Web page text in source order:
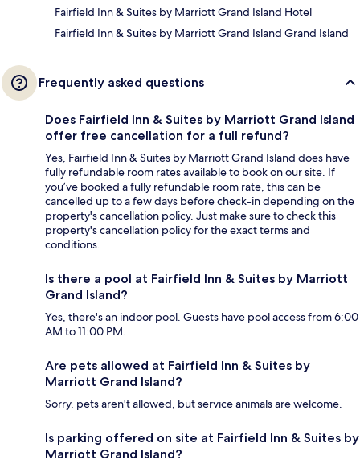
Fairfield Inn & Suites by Marriott Grand Island Hotel
Fairfield Inn & Suites by Marriott Grand Island Grand Island
Frequently asked questions
Does Fairfield Inn & Suites by Marriott Grand Island
offer free cancellation for a full refund?
Yes, Fairfield Inn & Suites by Marriott Grand Island does have
fully refundable room rates available to book on our site. If
you’ve booked a fully refundable room rate, this can be
cancelled up to a few days before check-in depending on the
property's cancellation policy. Just make sure to check this
property's cancellation policy for the exact terms and
conditions.
Is there a pool at Fairfield Inn & Suites by Marriott
Grand Island?
Yes, there's an indoor pool. Guests have pool access from 6:00
AM to 11:00 PM.
Are pets allowed at Fairfield Inn & Suites by
Marriott Grand Island?
Sorry, pets aren't allowed, but service animals are welcome.
Is parking offered on site at Fairfield Inn & Suites by
Marriott Grand Island?